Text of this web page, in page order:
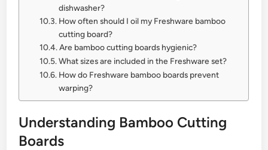
dishwasher?
How often should I oil my Freshware bamboo
cutting board?
Are bamboo cutting boards hygienic?
What sizes are included in the Freshware set?
How do Freshware bamboo boards prevent
warping?
Understanding Bamboo Cutting
Boards